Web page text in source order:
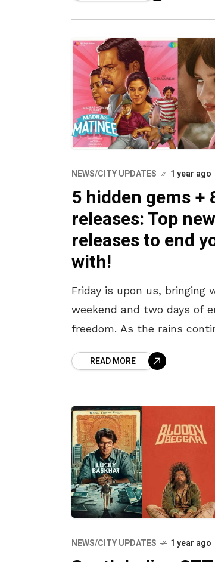
NEWS/CITY UPDATES 1 year ago
5 hidden gems +
releases: Top
releases to end
with!
Friday is upon us, bringing
weekend and two days of
freedom. As the rains
these free
READ MORE
NEWS/CITY UPDATES 1 year ago